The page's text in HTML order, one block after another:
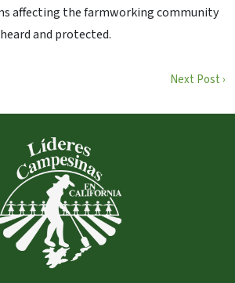
affecting the farmworking community
and protected.
Next Post ›